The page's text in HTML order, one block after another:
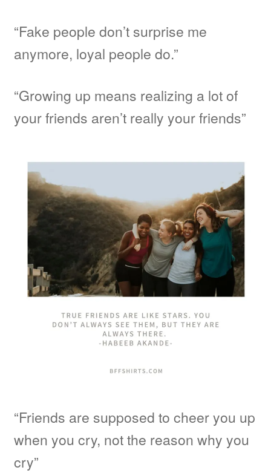
“Fake people don’t surprise me
anymore, loyal people do.”
“Growing up means realizing a lot of
your friends aren’t really your friends”
“Friends are supposed to cheer you up
when you cry, not the reason why you
cry”